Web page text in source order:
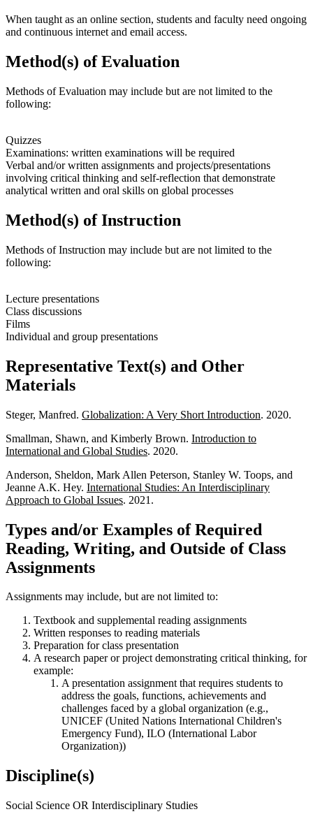
When taught as an online section, students and faculty need ongoing
and continuous internet and email access.
Method(s) of Evaluation
Methods of Evaluation may include but are not limited to the
following:
Quizzes
Examinations: written examinations will be required
Verbal and/or written assignments and projects/presentations
involving critical thinking and self-reflection that demonstrate
analytical written and oral skills on global processes
Method(s) of Instruction
Methods of Instruction may include but are not limited to the
following:
Lecture presentations
Class discussions
Films
Individual and group presentations
Representative Text(s) and Other
Materials
Steger, Manfred. Globalization: A Very Short Introduction. 2020.
Smallman, Shawn, and Kimberly Brown. Introduction to
International and Global Studies. 2020.
Anderson, Sheldon, Mark Allen Peterson, Stanley W. Toops, and
Jeanne A.K. Hey. International Studies: An Interdisciplinary
Approach to Global Issues. 2021.
Types and/or Examples of Required
Reading, Writing, and Outside of Class
Assignments
Assignments may include, but are not limited to:
Textbook and supplemental reading assignments
Written responses to reading materials
Preparation for class presentation
A research paper or project demonstrating critical thinking, for
example:
A presentation assignment that requires students to
address the goals, functions, achievements and
challenges faced by a global organization (e.g.,
UNICEF (United Nations International Children's
Emergency Fund), ILO (International Labor
Organization))
Discipline(s)
Social Science OR Interdisciplinary Studies